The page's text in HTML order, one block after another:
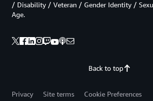
Back to top
/ Disability / Veteran / Gender Identity /
Age.
Privacy Site terms
Cookie Preferences